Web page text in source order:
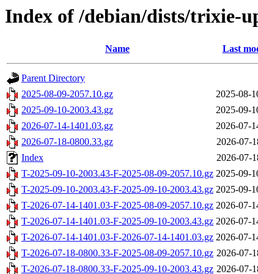
Index of /debian/dists/trixie-
Name Last
Parent Directory
2025-08-09-2057.10.gz
2025-08-
2025-09-10-2003.43.gz
2025-09-
2026-07-14-1401.03.gz
2026-07-
2026-07-18-0800.33.gz
2026-07-
Index
2026-07-
T-2025-09-10-2003.43-F-2025-08-09-2057.10.gz 2025-09-
T-2025-09-10-2003.43-F-2025-09-10-2003.43.gz 2025-09-
T-2026-07-14-1401.03-F-2025-08-09-2057.10.gz 2026-07-
T-2026-07-14-1401.03-F-2025-09-10-2003.43.gz 2026-07-
T-2026-07-14-1401.03-F-2026-07-14-1401.03.gz 2026-07-
T-2026-07-18-0800.33-F-2025-08-09-2057.10.gz 2026-07-
T-2026-07-18-0800.33-F-2025-09-10-2003.43.gz 2026-07-